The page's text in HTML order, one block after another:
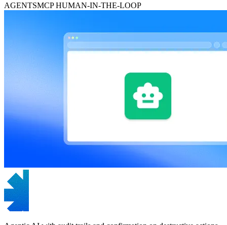
AGENTSMCPHUMAN-IN-THE-LOOP